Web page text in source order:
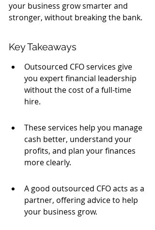
your business grow smarter and
stronger, without breaking the bank.
Key Takeaways
Outsourced CFO services give
you expert financial leadership
without the cost of a full-time
hire.
These services help you manage
cash better, understand your
profits, and plan your finances
more clearly.
A good outsourced CFO acts as a
partner, offering advice to help
your business grow.